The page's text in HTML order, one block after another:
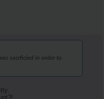
sacrficied in order to